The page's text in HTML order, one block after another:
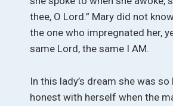
thee, O Lord.” Mary did not
the one who impregnated her,
same Lord, the same I AM.
In this lady’s dream she was so
honest with herself when the